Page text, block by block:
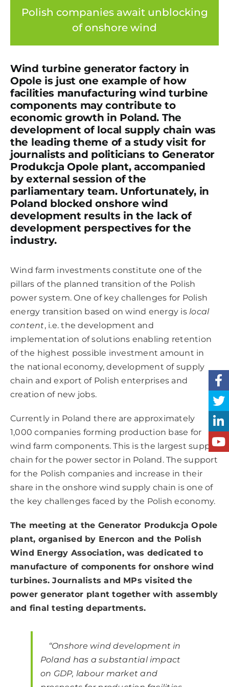
Polish companies await unblocking
of onshore wind
Wind turbine generator factory in
Opole is just one example of how
facilities manufacturing wind turbine
components may contribute to
economic growth in Poland. The
development of local supply chain was
the leading theme of a study visit for
journalists and politicians to Generator
Produkcja Opole plant, accompanied
by external session of the
parliamentary team. Unfortunately, in
Poland blocked onshore wind
development results in the lack of
development perspectives for the
industry.
Wind farm investments constitute one of the
pillars of the planned transition of the Polish
power system. One of key challenges for Polish
energy transition based on wind energy islocal
content, i.e. the development and
implementation of solutions enabling retention
of the highest possible investment amount in
the national economy, development of supply
chain and export of Polish enterprises and
creation of new jobs.
Currently in Poland there are approximately
1,000 companies forming production base for
wind farm components. This is the largest supply
chain for the power sector in Poland. The support
for the Polish companies and increase in their
share in the onshore wind supply chain is one of
the key challenges faced by the Polish economy.
The meeting at the Generator Produkcja Opole
plant, organised by Enercon and the Polish
Wind Energy Association, was dedicated to
manufacture of components for onshore wind
turbines. Journalists and MPs visited the
power generator plant together with assembly
and final testing departments.
“Onshore wind development in
Poland has a substantial impact
on GDP, labour market and